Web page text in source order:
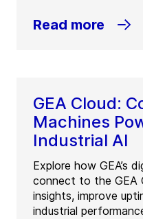
Read more
GEA Cloud:
Machines
Industrial AI
Explore how GEA’s
connect to the GEA
insights, improve
industrial